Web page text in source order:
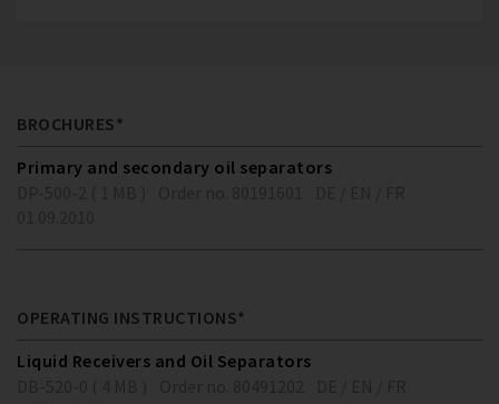
BROCHURES*
Primary and secondary oil separators
OPERATING INSTRUCTIONS*
Liquid Receivers and Oil Separators